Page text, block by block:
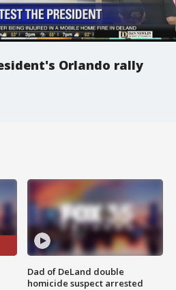
Orlando rally
Dad of DeLand double
homicide suspect arrested